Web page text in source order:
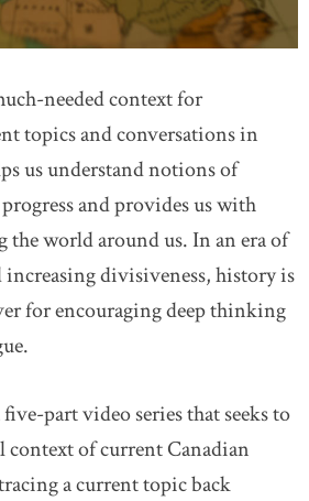
needed context for
topics and conversations in
us understand notions of
and provides us with
world around us. In an era of
divisiveness, history is
for encouraging deep thinking
part video series that seeks to
context of current Canadian
a current topic back